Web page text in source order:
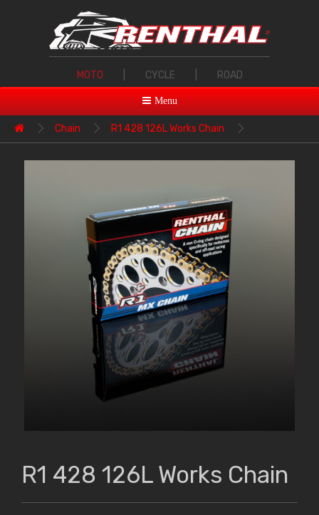
MOTO CYCLE ROAD
Menu
Chain R1 428 126L Works Chain
R1 428 126L Works Chain